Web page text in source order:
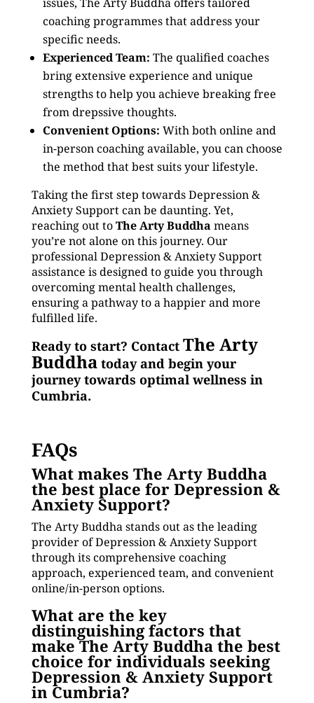
coaching programmes that address your
specific needs.
Experienced Team: The qualified coaches
bring extensive experience and unique
strengths to help you achieve breaking free
from drepssive thoughts.
Convenient Options: With both online and
in-person coaching available, you can choose
the method that best suits your lifestyle.
Taking the first step towards Depression &
Anxiety Support can be daunting. Yet,
reaching out toThe Arty Buddha means
you’re not alone on this journey. Our
professional Depression & Anxiety Support
assistance is designed to guide you through
overcoming mental health challenges,
ensuring a pathway to a happier and more
fulfilled life.
Ready to start? Contact The Arty
Buddhatoday and begin your
journey towards optimal wellness in
Cumbria.
FAQs
What makes The Arty Buddha
the best place for Depression &
Anxiety Support?
The Arty Buddha stands out as the leading
provider of Depression & Anxiety Support
through its comprehensive coaching
approach, experienced team, and convenient
online/in-person options.
What are the key
distinguishing factors that
make The Arty Buddha the best
choice for individuals seeking
Depression & Anxiety Support
in Cumbria?